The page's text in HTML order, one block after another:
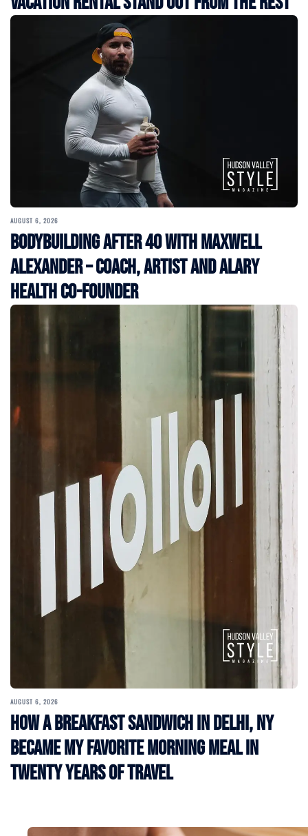
AUGUST 6, 2026
Bodybuilding After 40 with Maxwell
Alexander – Coach, Artist and Alary
Health Co-Founder
AUGUST 6, 2026
How a Breakfast Sandwich in Delhi, NY
Became My Favorite Morning Meal in
Twenty Years of Travel